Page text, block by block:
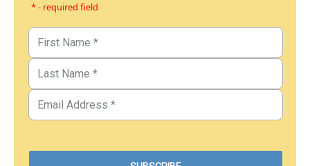
* - required field